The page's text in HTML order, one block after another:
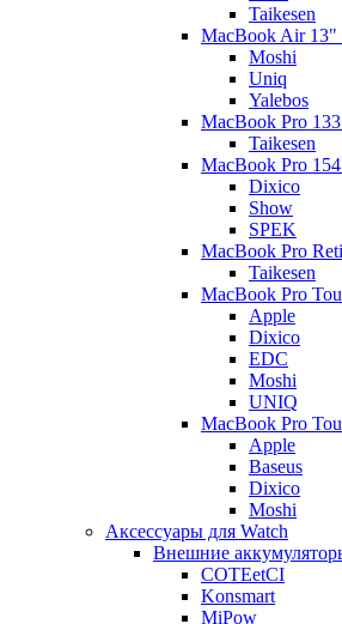
Taikesen
MacBook Air 13"
Moshi
Uniq
Yalebos
MacBook Pro
Taikesen
MacBook Pro
Dixico
Show
SPEK
MacBook Pro
Taikesen
MacBook Pro
Apple
Dixico
EDC
Moshi
UNIQ
MacBook Pro
Apple
Baseus
Dixico
Moshi
Аксессуары для Watch
Внешние
COTEetCI
Konsmart
MiPow